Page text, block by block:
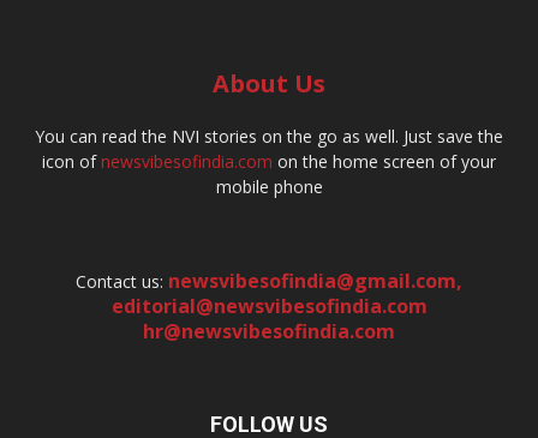
About Us
You can read the NVI stories on the go as well. Just save the
icon ofnewsvibesofindia.com on the home screen of your
mobile phone
Contact us: newsvibesofindia@gmail.com,
editorial@newsvibesofindia.com
hr@newsvibesofindia.com
FOLLOW US